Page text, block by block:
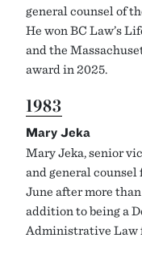
general counsel of
He won BC Law’s
and the
award in 2025.
1983
Mary Jeka
Mary Jeka, senior
and general
June after more
addition to being a
Administrative Law